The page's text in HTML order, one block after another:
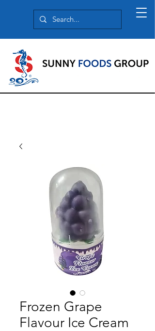
Frozen Grape
Flavour Ice Cream